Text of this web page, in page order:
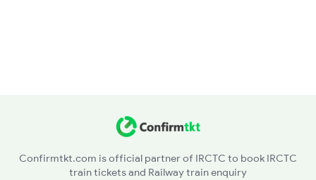
Confirmtkt.com is official partner of IRCTC to book IRCTC
train tickets and Railway train enquiry